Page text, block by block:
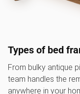
Types of bed
From bulky antique
team handles the
anywhere in your